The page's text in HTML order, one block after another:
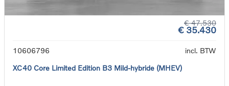
€ 47.530
€ 35.430
10606796
incl. BTW
XC40 Core Limited Edition B3 Mild-hybride (MHEV)